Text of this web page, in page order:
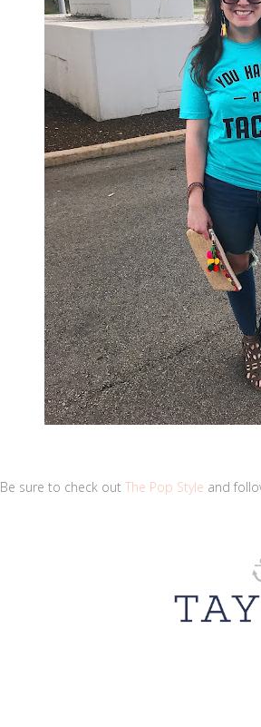
Be sure to check out The Pop Style and